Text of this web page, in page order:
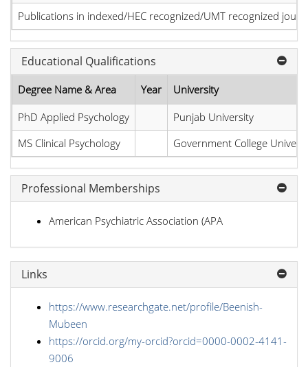
Publications in indexed/HEC recognized/UMT recognized
Educational Qualifications
Degree Name & Area Year
University
PhD Applied Psychology
Punjab University
MS Clinical Psychology
Government College
Professional Memberships
American Psychiatric Association (APA
Links
https://www.researchgate.net/profile/Beenish-
Mubeen
https://orcid.org/my-orcid?orcid=0000-0002-4141-
9006